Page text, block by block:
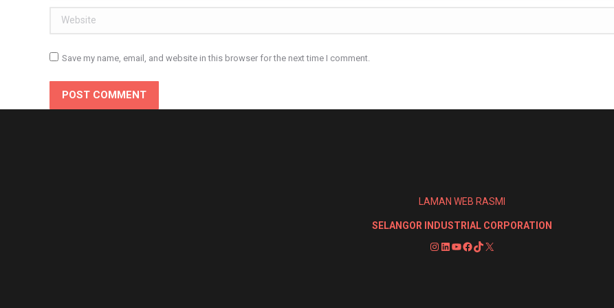
Website
Save my name, email, and website in this browser for the next time I comment.
POST COMMENT
LAMAN WEB RASMI
SELANGOR INDUSTRIAL CORPORATION
Instagram LinkedIn YouTube Facebook TikTok X